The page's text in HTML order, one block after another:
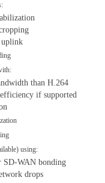
uplink
than H.264
if supported
using:
SD-WAN bonding
drops